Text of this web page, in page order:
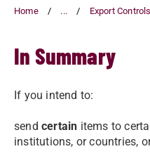
content
Home ... Export Controls
In Summary
If you intend to:
send certain items to
institutions, or countries,